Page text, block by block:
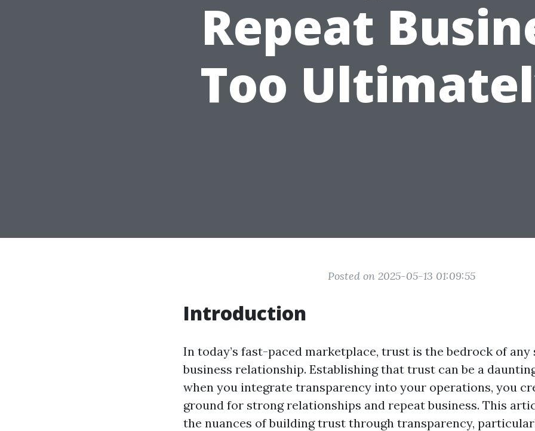
Repeat
Too
Posted on 2025-05-13 01:09:55
Introduction
In today’s fast-paced marketplace, trust is the bedrock of any
business relationship. Establishing that trust can be a
when you integrate transparency into your operations, you
ground for strong relationships and repeat business. This
the nuances of building trust through transparency,